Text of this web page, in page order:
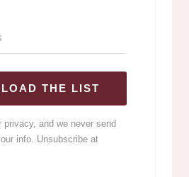
THE LIST
privacy, and we never send
info. Unsubscribe at